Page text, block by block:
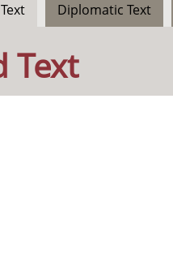
Diplomatic Text
Text